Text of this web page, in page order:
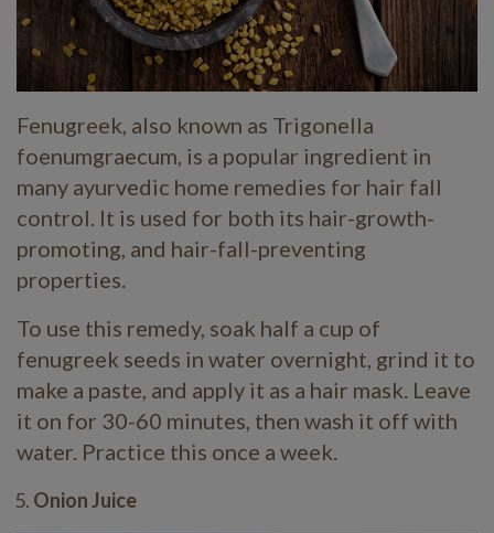
Fenugreek, also known as Trigonella
foenumgraecum, is a popular ingredient in
many ayurvedic home remedies for hair fall
control. It is used for both its hair-growth-
promoting, and hair-fall-preventing
properties.
To use this remedy, soak half a cup of
fenugreek seeds in water overnight, grind it to
make a paste, and apply it as a hair mask. Leave
it on for 30-60 minutes, then wash it off with
water. Practice this once a week.
Onion Juice